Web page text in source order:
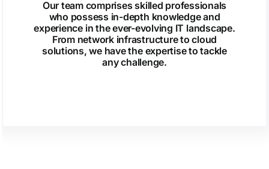
Our team comprises skilled professionals
who possess in-depth knowledge and
experience in the ever-evolving IT landscape.
From network infrastructure to cloud
solutions, we have the expertise to tackle
any challenge.